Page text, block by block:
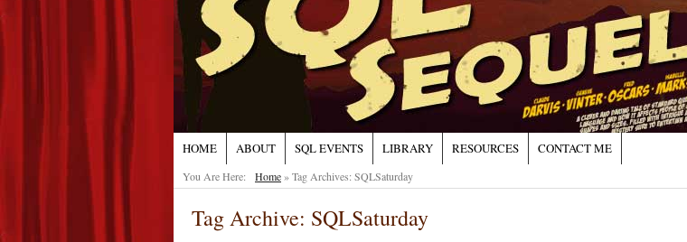
HOME ABOUT SQL EVENTS LIBRARY RESOURCES CONTACT ME
You Are Here: Home»Tag Archives: SQLSaturday
Tag Archive: SQLSaturday